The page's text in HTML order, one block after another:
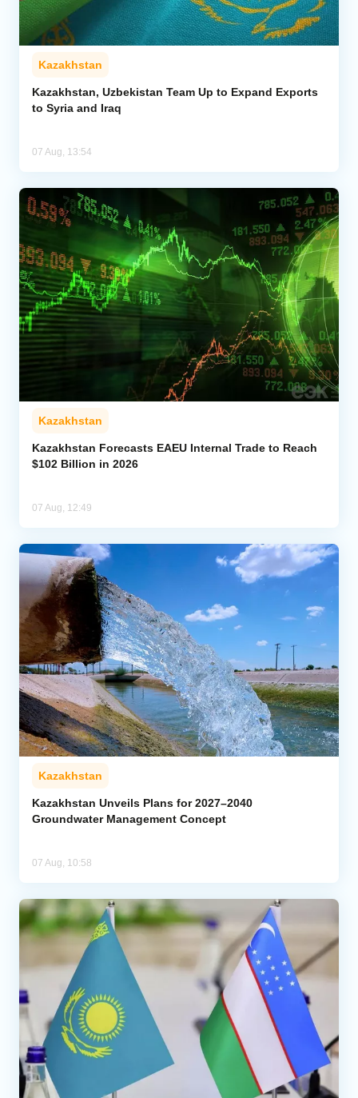
Kazakhstan
Kazakhstan, Uzbekistan Team Up to Expand Exports
to Syria and Iraq
07 Aug, 13:54
Kazakhstan
Kazakhstan Forecasts EAEU Internal Trade to Reach
$102 Billion in 2026
07 Aug, 12:49
Kazakhstan
Kazakhstan Unveils Plans for 2027–2040
Groundwater Management Concept
07 Aug, 10:58